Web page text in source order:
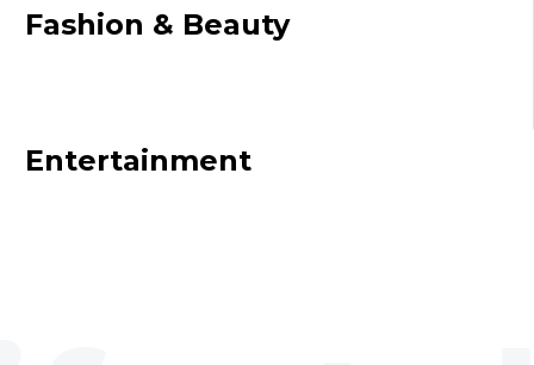
Fashion & Beauty
Entertainment